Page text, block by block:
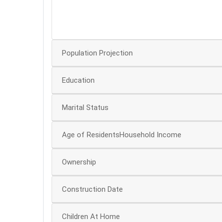
Population Projection
Education
Marital Status
Age of ResidentsHousehold Income
Ownership
Construction Date
Children At Home